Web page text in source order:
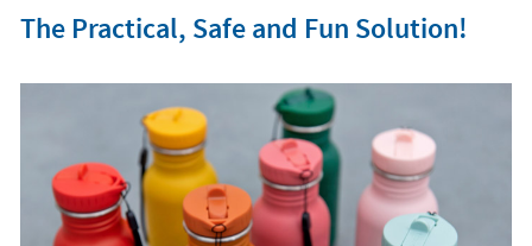
The Practical, Safe and Fun Solution!